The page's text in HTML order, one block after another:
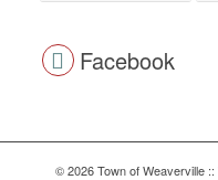
Facebook
© 2026 Town of Weaverville ::